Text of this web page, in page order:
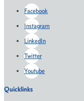
Facebook
Instagram
LinkedIn
Twitter
Youtube
Quicklinks